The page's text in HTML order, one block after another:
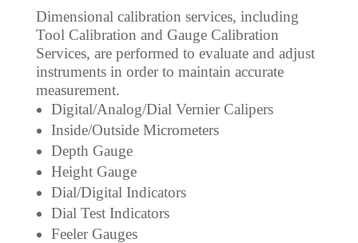
Dimensional calibration services, including
Tool Calibration and Gauge Calibration
Services, are performed to evaluate and adjust
instruments in order to maintain accurate
measurement.
Digital/Analog/Dial Vernier Calipers
Inside/Outside Micrometers
Depth Gauge
Height Gauge
Dial/Digital Indicators
Dial Test Indicators
Feeler Gauges